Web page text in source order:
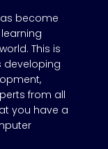
become
This is
developing
from all
you have a